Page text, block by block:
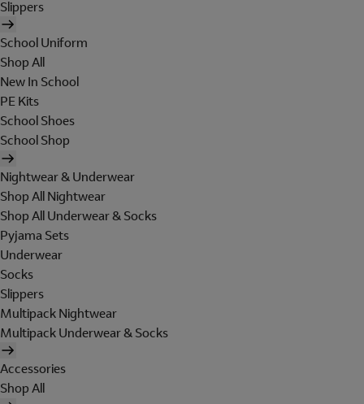
Slippers
School Uniform
Shop All
New In School
PE Kits
School Shoes
School Shop
Nightwear & Underwear
Shop All Nightwear
Shop All Underwear & Socks
Pyjama Sets
Underwear
Socks
Slippers
Multipack Nightwear
Multipack Underwear & Socks
Accessories
Shop All